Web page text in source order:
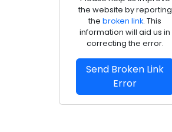
the website by reporting
the broken link. This
information will aid us in
correcting the error.
Send Broken Link
Error